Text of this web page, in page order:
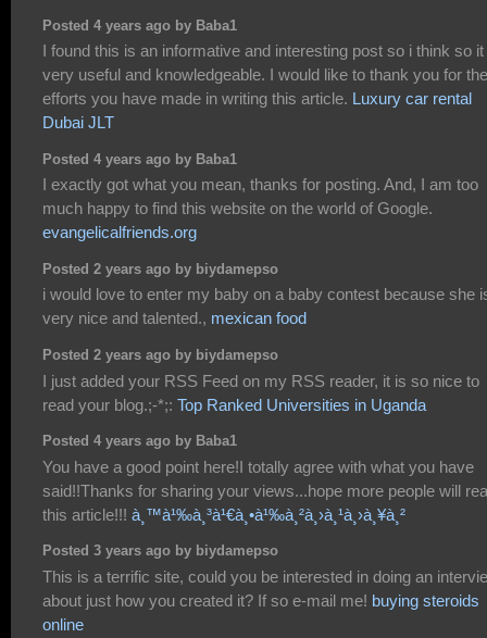
Posted 4 years ago by Baba1
I found this is an informative and interesting post so i think so
very useful and knowledgeable. I would like to thank you for the
efforts you have made in writing this article. Luxury car rental
Dubai JLT
Posted 4 years ago by Baba1
I exactly got what you mean, thanks for posting. And, I am too
much happy to find this website on the world of Google.
evangelicalfriends.org
Posted 2 years ago by biydamepso
i would love to enter my baby on a baby contest because she
very nice and talented., mexican food
Posted 2 years ago by biydamepso
I just added your RSS Feed on my RSS reader, it is so nice to
read your blog.;-*;: Top Ranked Universities in Uganda
Posted 4 years ago by Baba1
You have a good point here!I totally agree with what you have
said!!Thanks for sharing your views...hope more people will
this article!!! à¸™à¹‰à¸³à¹€à¸•à¹‰à¸²à¸›à¸¹à¸›à¸¥à¸²
Posted 3 years ago by biydamepso
This is a terrific site, could you be interested in doing an
about just how you created it? If so e-mail me! buying steroids
online